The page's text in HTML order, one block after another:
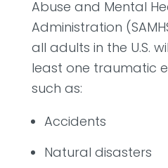
Abuse and Mental
Administration
all adults in the U.S.
least one traumatic
such as:
Accidents
Natural disasters